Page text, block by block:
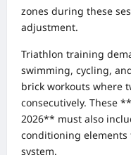
zones during these
adjustment.
Triathlon training
swimming, cycling,
brick workouts where
consecutively. These
2026** must also
conditioning elements
system.